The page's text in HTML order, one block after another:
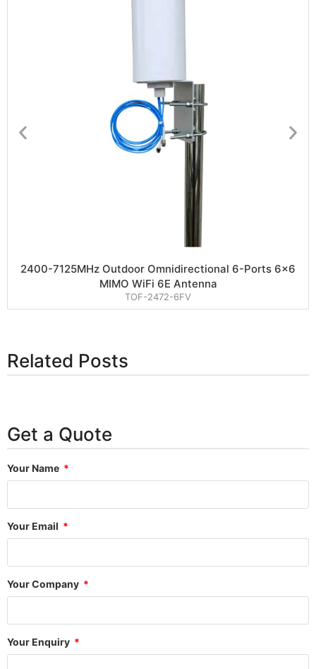
2400-7125MHz Outdoor Omnidirectional 6-Ports 6×6
MIMO WiFi 6E Antenna
TOF-2472-6FV
Related Posts
Get a Quote
Your Name
Your Email
Your Company
Your Enquiry